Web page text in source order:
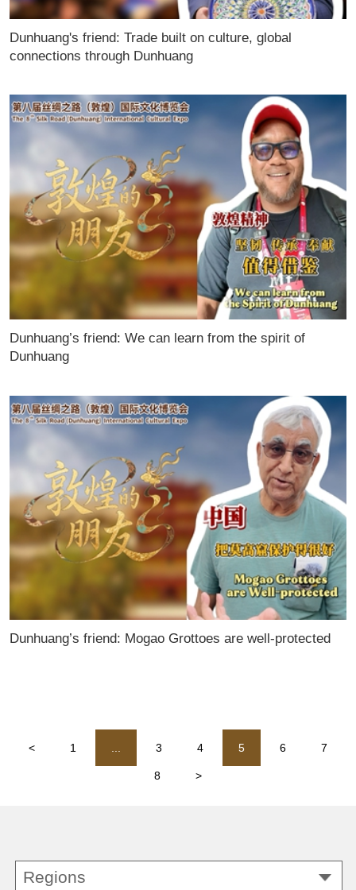
Dunhuang's friend: Trade built on culture, global
connections through Dunhuang
Dunhuang’s friend: We can learn from the spirit of
Dunhuang
Dunhuang’s friend: Mogao Grottoes are well-protected
< 1 3 4 5 6 7
8 >
Regions